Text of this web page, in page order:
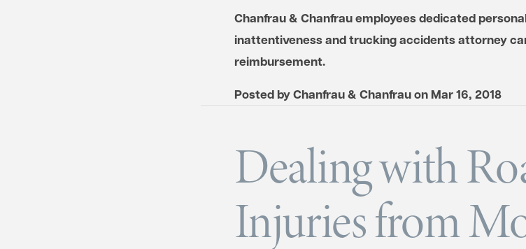
Chanfrau & Chanfrau employees dedicated
inattentiveness and trucking accidents attorney
reimbursement.
Posted byChanfrau & Chanfrauon Mar 16, 2018
Dealing with
Injuries from